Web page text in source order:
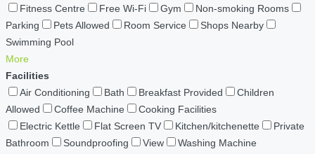
Fitness Centre
Free Wi-Fi Gym
Non-smoking Rooms
Parking
Pets Allowed Room Service
Shops Nearby
Swimming Pool
More
Facilities
Air Conditioning
Bath Breakfast Provided
Children
Allowed
Coffee Machine
Cooking Facilities
Electric Kettle
Flat Screen TV Kitchen/kitchenette
Private
Bathroom
Soundproofing View
Washing Machine